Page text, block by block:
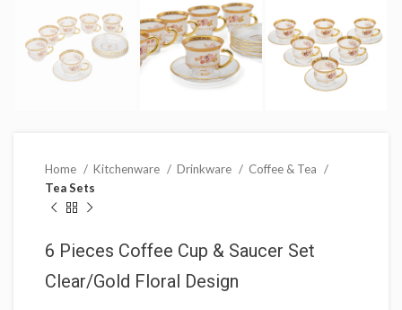
Home Kitchenware Drinkware
Coffee & Tea
Tea Sets
6 Pieces Coffee Cup & Saucer Set
Clear/Gold Floral Design